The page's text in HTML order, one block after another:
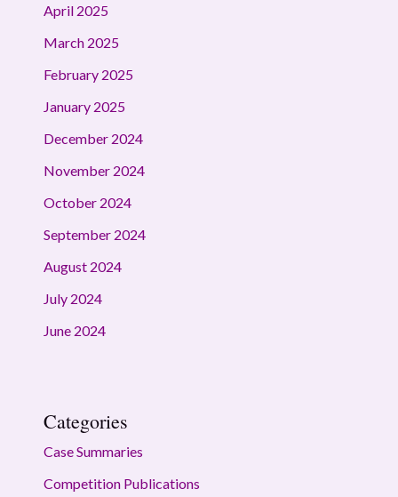
April 2025
March 2025
February 2025
January 2025
December 2024
November 2024
October 2024
September 2024
August 2024
July 2024
June 2024
Categories
Case Summaries
Competition Publications